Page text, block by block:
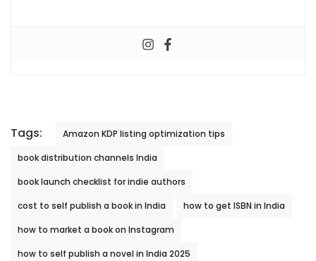
Tags:
Amazon KDP listing optimization tips
book distribution channels India
book launch checklist for indie authors
cost to self publish a book in India
how to get ISBN in India
how to market a book on Instagram
how to self publish a novel in India 2025